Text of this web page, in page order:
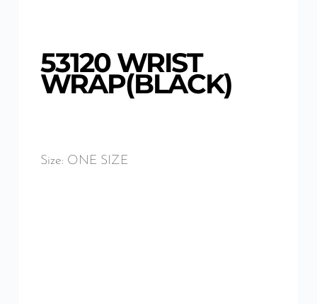
53120 WRIST
WRAP(BLACK)
Size: ONE SIZE